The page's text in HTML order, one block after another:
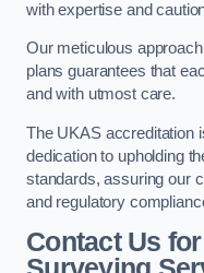
with expertise and
Our meticulous
plans guarantees that
and with utmost care.
The UKAS accreditation
dedication to upholding
standards, assuring our
and regulatory
Contact Us